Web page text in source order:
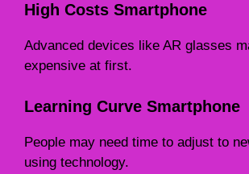
High Costs Smartphone
Advanced devices like AR glasses
expensive at first.
Learning Curve Smartphone
People may need time to adjust to
using technology.